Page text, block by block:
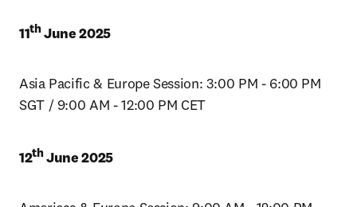
11th June 2025
Asia Pacific & Europe Session: 3:00 PM - 6:00 PM
SGT / 9:00 AM - 12:00 PM CET
12th June 2025